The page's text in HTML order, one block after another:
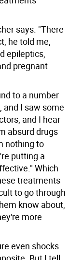
says. "There
he told me,
epileptics,
pregnant
to a number
and I saw some
and I hear
absurd drugs
nothing to
putting a
Which
treatments
to go through
know about,
more
even shocks